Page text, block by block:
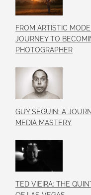
FROM ARTISTIC
JOURNEY TO
PHOTOGRAPHER
GUY SÉGUIN: A
MEDIA MASTERY
TED VIEIRA: THE